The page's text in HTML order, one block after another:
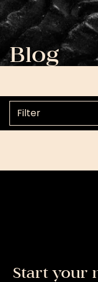
Blog
Select a topic
Start your